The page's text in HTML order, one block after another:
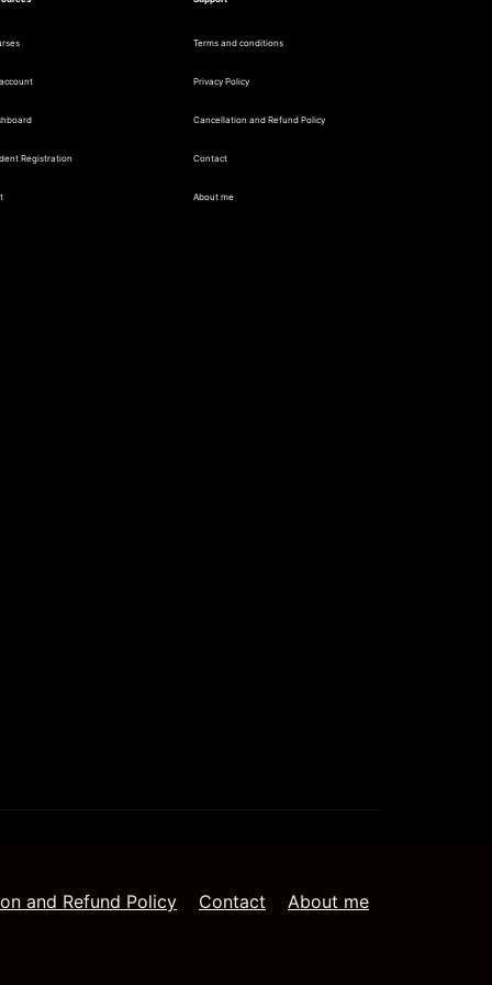
Registration
Terms and conditions
Privacy Policy
Cancellation and Refund Policy
Contact
About me
and Refund Policy Contact About me